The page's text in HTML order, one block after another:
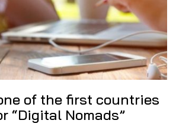
of the first countries
“Digital Nomads”